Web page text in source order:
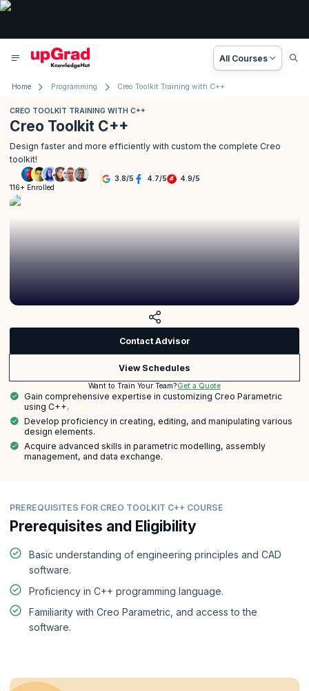
All Courses
Home Programming Creo Toolkit Training with C++
CREO TOOLKIT TRAINING WITH C++
Creo Toolkit C++
Design faster and more efficiently with custom the complete Creo
toolkit!
116+ Enrolled
3.8/5 4.7/5 4.9/5
Contact Advisor
View Schedules
Want to Train Your Team?Get a Quote
Gain comprehensive expertise in customizing Creo Parametric
using C++.
Develop proficiency in creating, editing, and manipulating various
design elements.
Acquire advanced skills in parametric modelling, assembly
management, and data exchange.
PREREQUISITES FOR CREO TOOLKIT C++ COURSE
Prerequisites and Eligibility
Basic understanding of engineering principles and CAD
software.
Proficiency in C++ programming language.
Familiarity with Creo Parametric, and access to the
software.